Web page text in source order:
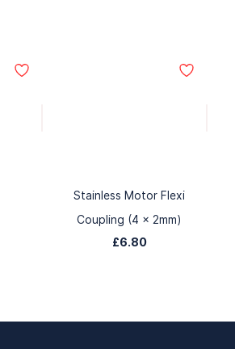
Stainless Motor Flexi
Coupling (4 x 2mm)
£6.80